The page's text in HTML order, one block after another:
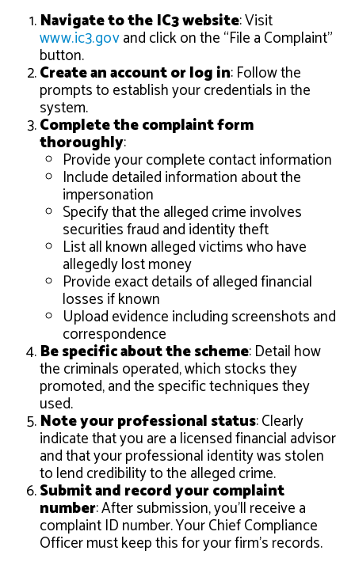
Navigate to the IC3 website: Visit
www.ic3.govand click on the “File a Complaint”
button.
Create an account or log in: Follow the
prompts to establish your credentials in the
system.
Complete the complaint form
thoroughly:
Provide your complete contact information
Include detailed information about the
impersonation
Specify that the alleged crime involves
securities fraud and identity theft
List all known alleged victims who have
allegedly lost money
Provide exact details of alleged financial
losses if known
Upload evidence including screenshots and
correspondence
Be specific about the scheme: Detail how
the criminals operated, which stocks they
promoted, and the specific techniques they
used.
Note your professional status: Clearly
indicate that you are a licensed financial advisor
and that your professional identity was stolen
to lend credibility to the alleged crime.
Submit and record your complaint
number: After submission, you’ll receive a
complaint ID number. Your Chief Compliance
Officer must keep this for your firm’s records.